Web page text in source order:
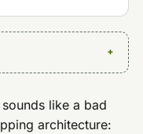
like a bad
architecture: